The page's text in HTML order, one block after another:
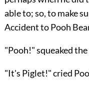
able to; so, to make
Accident to Pooh
"Pooh!" squeaked the
"It's Piglet!" cried